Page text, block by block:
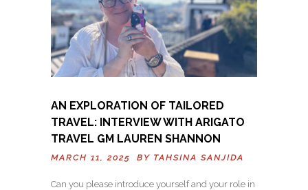
AN EXPLORATION OF TAILORED
TRAVEL: INTERVIEW WITH ARIGATO
TRAVEL GM LAUREN SHANNON
MARCH 11, 2025 BY TAHSINA SANJIDA
Can you please introduce yourself and your role in